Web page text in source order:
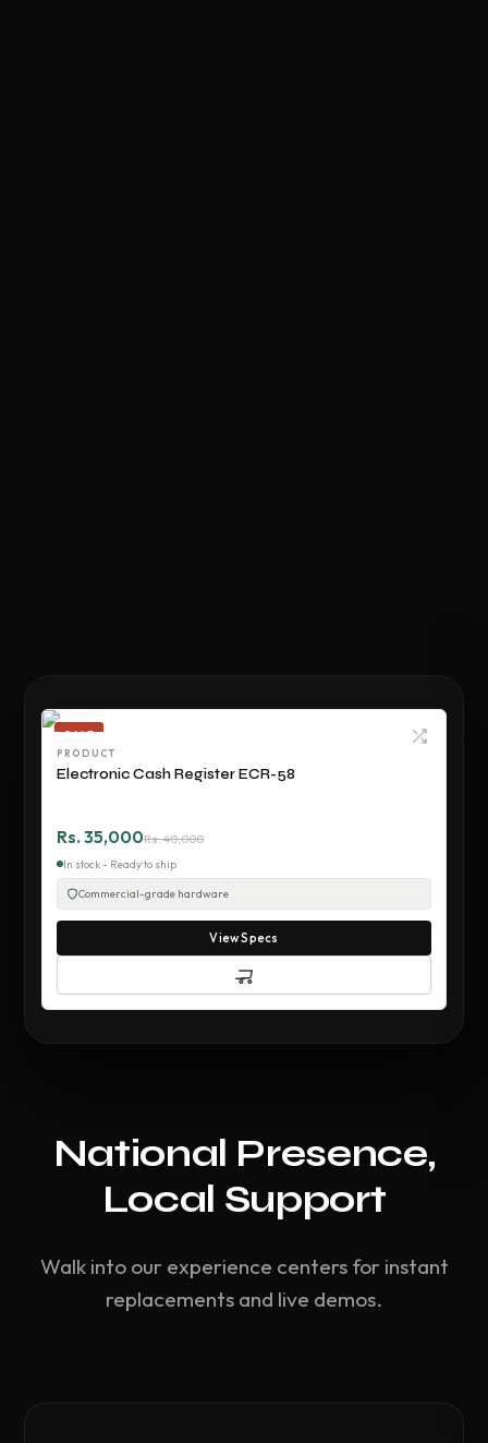
SALE
PRODUCT
Electronic Cash Register ECR-58
Rs. 35,000Rs. 40,000
In stock - Ready to ship
Commercial-grade hardware
View Specs
National Presence,
Local Support
Walk into our experience centers for instant
replacements and live demos.